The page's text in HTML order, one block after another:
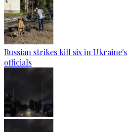
Russian strikes kill six in
officials